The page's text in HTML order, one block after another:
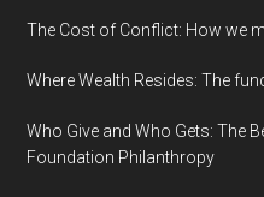
The Cost of Conflict: How we
Where Wealth Resides: The
Who Give and Who Gets: The
Foundation Philanthropy